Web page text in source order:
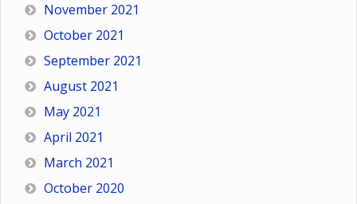
November 2021
October 2021
September 2021
August 2021
May 2021
April 2021
March 2021
October 2020